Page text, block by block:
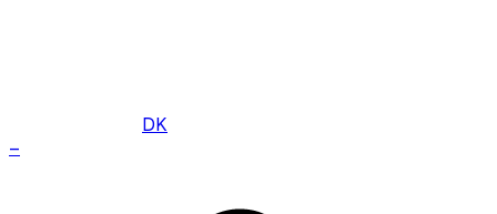
DK
–